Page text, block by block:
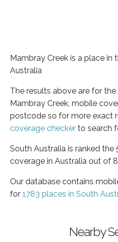
Mambray Creek is a place in
Australia
The results above are for
Mambray Creek, mobile
postcode so for more exact
coverage checker to search
South Australia is ranked
coverage in Australia out of
Our database contains
for 1783 places in South
Nearby